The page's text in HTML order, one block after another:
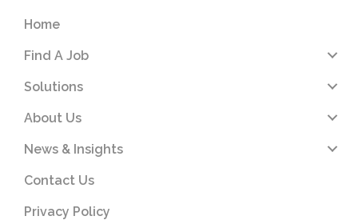
Home
Find A Job
Solutions
About Us
News & Insights
Contact Us
Privacy Policy